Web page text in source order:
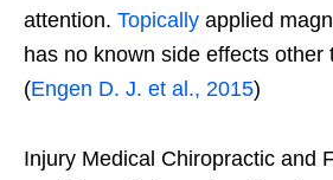
attention. Topically applied
has no known side effects other
(Engen D. J. et al., 2015)
Injury Medical Chiropractic and